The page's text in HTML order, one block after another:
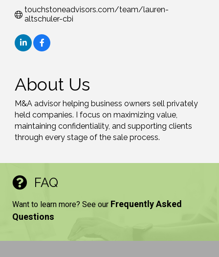
touchstoneadvisors.com/team/lauren-
altschuler-cbi
About Us
M&A advisor helping business owners sell privately
held companies. I focus on maximizing value,
maintaining confidentiality, and supporting clients
through every stage of the sale process.
FAQ
Want to learn more? See our Frequently Asked
Questions